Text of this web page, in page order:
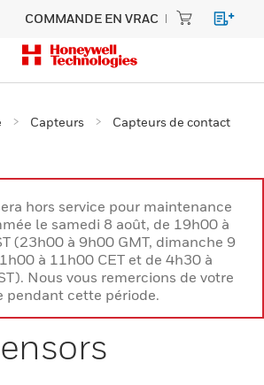
COMMANDE EN VRAC
Capteurs
Capteurs de contact
hors service pour maintenance
le samedi 8 août, de 19h00 à
(23h00 à 9h00 GMT, dimanche 9
à 11h00 CET et de 4h30 à
Nous vous remercions de votre
pendant cette période.